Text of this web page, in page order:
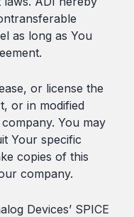
as long as You
or license the
or in modified
You may
Your specific
copies of this
company.
Devices’ SPICE